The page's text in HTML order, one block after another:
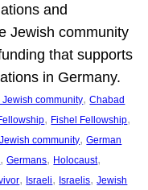
and
Jewish community
that supports
in Germany.
Jewish community, Chabad
, Fishel Fellowship
community, German
, Germans, Holocaust
, Israeli, Israelis, Jewish